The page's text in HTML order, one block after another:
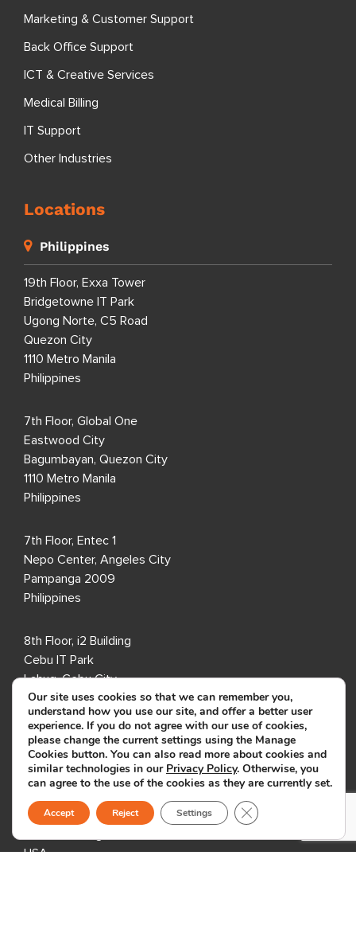
Marketing & Customer Support
Back Office Support
ICT & Creative Services
Medical Billing
IT Support
Other Industries
Locations
Philippines
19th Floor, Exxa Tower
Bridgetowne IT Park
Ugong Norte, C5 Road
Quezon City
1110 Metro Manila
Philippines
7th Floor, Global One
Eastwood City
Bagumbayan, Quezon City
1110 Metro Manila
Philippines
7th Floor, Entec 1
Nepo Center, Angeles City
Pampanga 2009
Philippines
8th Floor, i2 Building
Cebu IT Park
Lahug, Cebu City
Cebu 6000
Philippines
USA
Suite 400,
USA
Our site uses cookies so that we can remember you,
understand how you use our site, and offer a better user
experience. If you do not agree with our use of cookies,
please change the current settings using the Manage
Cookies button. You can also read more about cookies and
similar technologies in our Privacy Policy. Otherwise, you
can agree to the use of the cookies as they are currently set.
Accept Reject Settings Close GDPR Cookie